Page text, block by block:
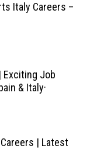
Italy Careers –
Exciting Job
& Italy·
| Latest